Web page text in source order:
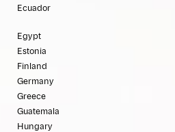
Ecuador
Egypt
Estonia
Finland
Germany
Greece
Guatemala
Hungary